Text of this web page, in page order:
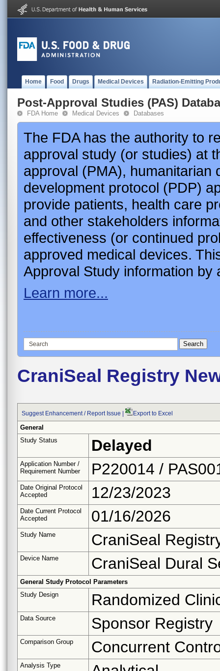
Home Food Drugs Medical Devices Radiation-Emitting
Post-Approval Studies (PAS)
FDA Home Medical Devices Databases
The FDA has the authority to
approval study (or studies) at
approval (PMA), humanitarian
development protocol (PDP)
provide patients, health care
and other stakeholders
effectiveness (or continued
approved medical devices.
Approval Study information by
Learn more...
CraniSeal Registry
Suggest Enhancement / Report Issue Export to Excel
General
Study Status
Delayed
Application Number /
Requirement Number
P220014 /
Date Original Protocol
Accepted
12/23/2023
Date Current Protocol
Accepted
01/16/2026
Study Name CraniSeal
Device Name CraniSeal Dural
General Study Protocol Parameters
Study Design
Randomized
Data Source Sponsor Registry
Comparison Group Concurrent
Analysis Type